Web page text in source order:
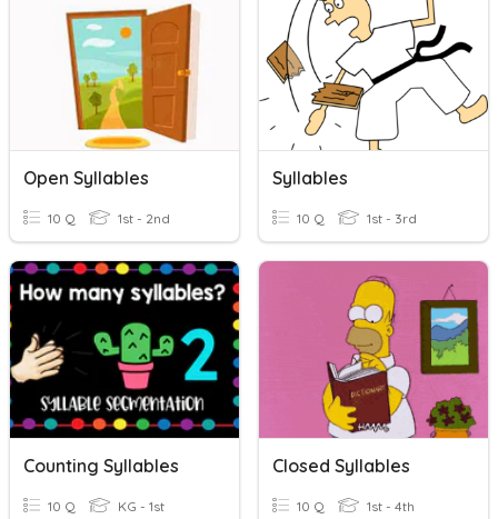
Open Syllables
10 Q 1st - 2nd
Syllables
10 Q 1st - 3rd
Counting Syllables
10 Q KG - 1st
Closed Syllables
10 Q 1st - 4th